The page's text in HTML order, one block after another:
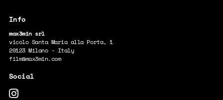
max3min srl
vicolo Santa Maria alla Porta, 1
20123 Milano - Italy
film@max3min.com